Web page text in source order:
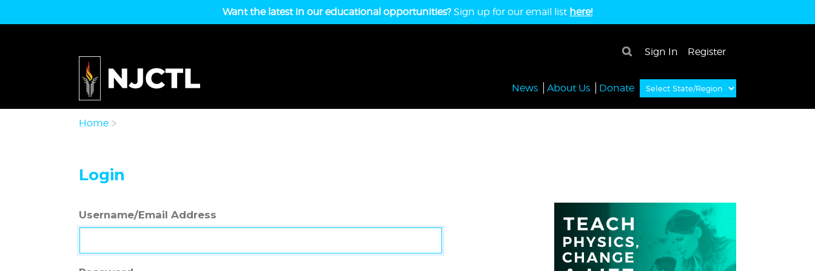
Want the latest in our educational opportunities? Sign up for our email list here!
Sign In Register
×
News About Us Donate
Home
Login
Username/Email Address